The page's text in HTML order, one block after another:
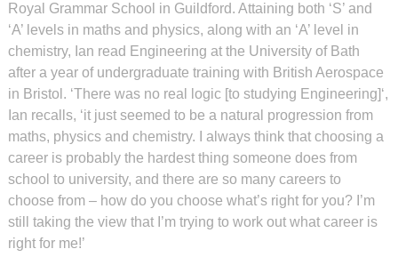
Royal Grammar School in Guildford. Attaining both ‘S’ and
‘A’ levels in maths and physics, along with an ‘A’ level in
chemistry, Ian read Engineering at the University of Bath
after a year of undergraduate training with British Aerospace
in Bristol. ‘There was no real logic [to studying Engineering]‘,
Ian recalls, ‘it just seemed to be a natural progression from
maths, physics and chemistry. I always think that choosing a
career is probably the hardest thing someone does from
school to university, and there are so many careers to
choose from – how do you choose what’s right for you? I’m
still taking the view that I’m trying to work out what career is
right for me!’